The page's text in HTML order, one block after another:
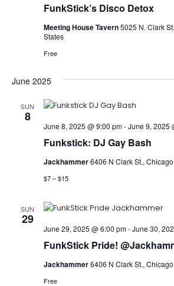
FunkStick’s Disco Detox
Meeting House Tavern5025 N. Clark
States
Free
June 2025
SUN
8
Funkstick: DJ Gay Bash
June 8, 2025 @ 9:00 pm-June 9, 2025
Jackhammer6406 N Clark St.,
$7 – $15
SUN
29
FunkStick Pride!
June 29, 2025 @ 6:00 pm-June 30,
Jackhammer6406 N Clark St.,
Free